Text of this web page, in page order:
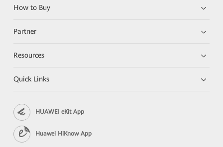
How to Buy
Partner
Resources
Quick Links
HUAWEI eKit App
Huawei HiKnow App